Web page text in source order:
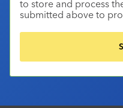
to store and process
submitted above to